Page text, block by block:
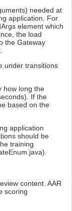
needed at
application. For
element which
the load
the Gateway
under transitions
how long the
If the
based on the
application
should be
training
content. AAR
scoring